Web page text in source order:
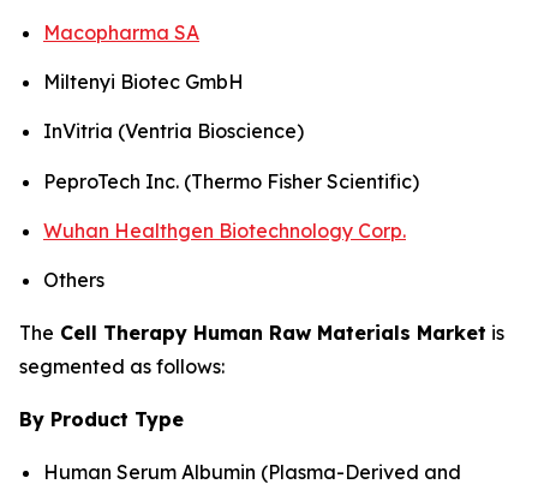
Macopharma SA
Miltenyi Biotec GmbH
InVitria (Ventria Bioscience)
PeproTech Inc. (Thermo Fisher Scientific)
Wuhan Healthgen Biotechnology Corp.
Others
The Cell Therapy Human Raw Materials Market is
segmented as follows:
By Product Type
Human Serum Albumin (Plasma-Derived and